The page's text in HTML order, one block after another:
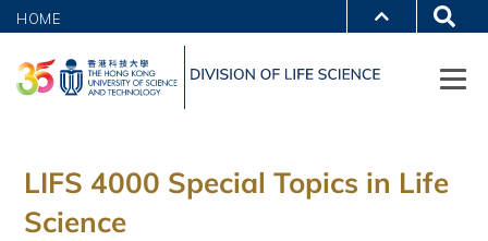
HOME
LIFS 4000 Special Topics in Life
Science